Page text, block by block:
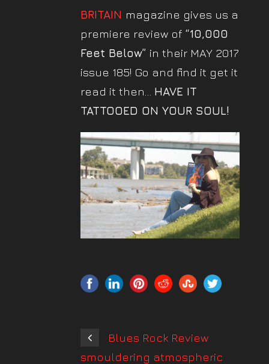
BRITAIN magazine gives us a
premiere review of “10,000
Feet Below” in their MAY 2017
issue 185! Go and find it get it
read it then… HAVE IT
TATTOOED ON YOUR SOUL!
Blues Rock Review
smouldering atmospheric